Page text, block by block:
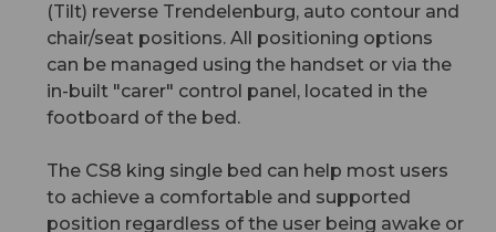
(Tilt) reverse Trendelenburg, auto contour and
chair/seat positions. All positioning options
can be managed using the handset or via the
in-built "carer" control panel, located in the
footboard of the bed.
The CS8 king single bed can help most users
to achieve a comfortable and supported
position regardless of the user being awake or